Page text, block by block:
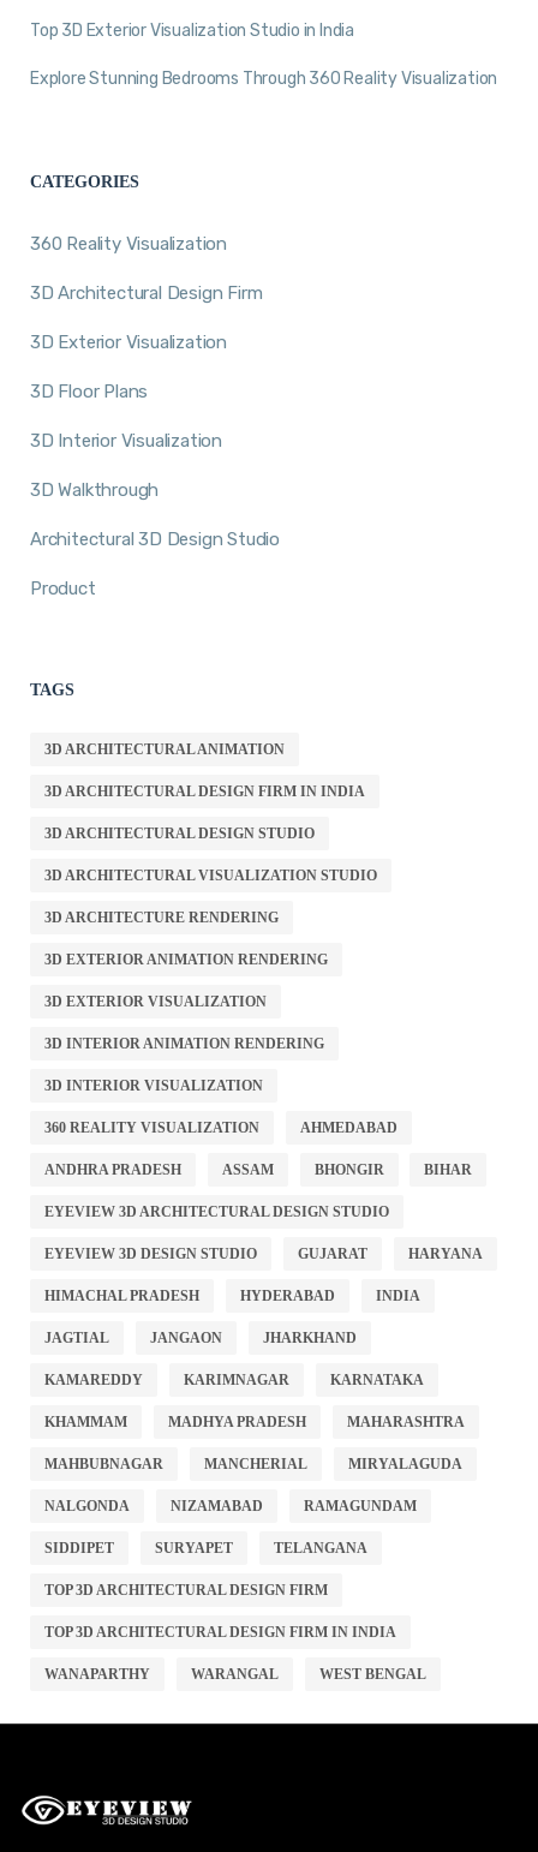
Top 3D Exterior Visualization Studio in India
Explore Stunning Bedrooms Through 360 Reality Visualization
CATEGORIES
360 Reality Visualization
3D Architectural Design Firm
3D Exterior Visualization
3D Floor Plans
3D Interior Visualization
3D Walkthrough
Architectural 3D Design Studio
Product
TAGS
3D ARCHITECTURAL ANIMATION
3D ARCHITECTURAL DESIGN FIRM IN INDIA
3D ARCHITECTURAL DESIGN STUDIO
3D ARCHITECTURAL VISUALIZATION STUDIO
3D ARCHITECTURE RENDERING
3D EXTERIOR ANIMATION RENDERING
3D EXTERIOR VISUALIZATION
3D INTERIOR ANIMATION RENDERING
3D INTERIOR VISUALIZATION
360 REALITY VISUALIZATION AHMEDABAD
ANDHRA PRADESH ASSAM BHONGIR BIHAR
EYEVIEW 3D ARCHITECTURAL DESIGN STUDIO
EYEVIEW 3D DESIGN STUDIO GUJARAT HARYANA
HIMACHAL PRADESH HYDERABAD INDIA
JAGTIAL JANGAON JHARKHAND
KAMAREDDY KARIMNAGAR KARNATAKA
KHAMMAM MADHYA PRADESH MAHARASHTRA
MAHBUBNAGAR MANCHERIAL MIRYALAGUDA
NALGONDA NIZAMABAD RAMAGUNDAM
SIDDIPET SURYAPET TELANGANA
TOP 3D ARCHITECTURAL DESIGN FIRM
TOP 3D ARCHITECTURAL DESIGN FIRM IN INDIA
WANAPARTHY WARANGAL WEST BENGAL